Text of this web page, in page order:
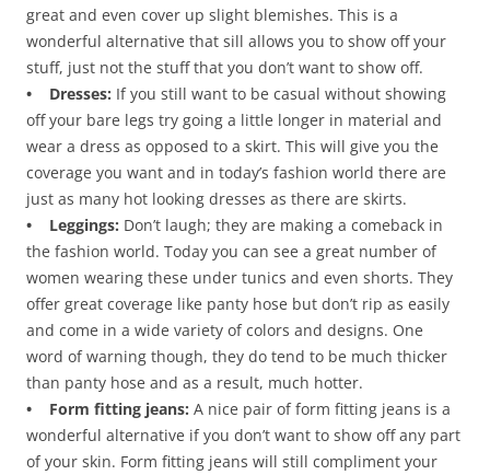
great and even cover up slight blemishes. This is a
wonderful alternative that sill allows you to show off your
stuff, just not the stuff that you don’t want to show off.
• Dresses: If you still want to be casual without showing
off your bare legs try going a little longer in material and
wear a dress as opposed to a skirt. This will give you the
coverage you want and in today’s fashion world there are
just as many hot looking dresses as there are skirts.
• Leggings: Don’t laugh; they are making a comeback in
the fashion world. Today you can see a great number of
women wearing these under tunics and even shorts. They
offer great coverage like panty hose but don’t rip as easily
and come in a wide variety of colors and designs. One
word of warning though, they do tend to be much thicker
than panty hose and as a result, much hotter.
• Form fitting jeans: A nice pair of form fitting jeans is a
wonderful alternative if you don’t want to show off any part
of your skin. Form fitting jeans will still compliment your